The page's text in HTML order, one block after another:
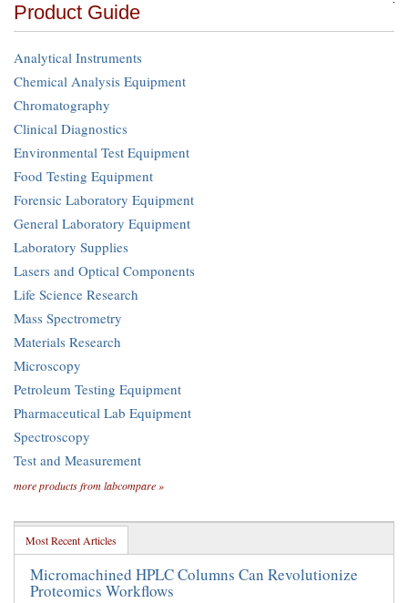
Product Guide
Analytical Instruments
Chemical Analysis Equipment
Chromatography
Clinical Diagnostics
Environmental Test Equipment
Food Testing Equipment
Forensic Laboratory Equipment
General Laboratory Equipment
Laboratory Supplies
Lasers and Optical Components
Life Science Research
Mass Spectrometry
Materials Research
Microscopy
Petroleum Testing Equipment
Pharmaceutical Lab Equipment
Spectroscopy
Test and Measurement
more products from labcompare »
Most Recent Articles
Micromachined HPLC Columns Can Revolutionize
Proteomics Workflows